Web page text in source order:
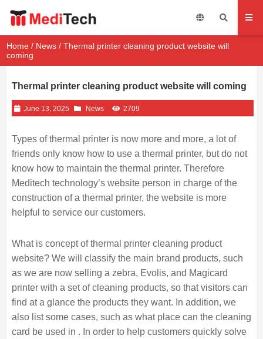
Home / News / Thermal printer cleaning product website will
coming
Thermal printer cleaning product website will coming
June 13, 2025 News 2709
Types of thermal printer is now more and more, a lot of
friends only know how to use a thermal printer, but do not
know how to maintain the thermal printer. Therefore
Meditech technology’s website person in charge of the
construction of a thermal printer, the website is more
helpful to service our customers.
What is concept of thermal printer cleaning product
website? We will classify the main brand products, such
as we are now selling a zebra, Evolis, and Magicard
printer with a set of cleaning products, so that visitors can
find at a glance the products they want. In addition, we
also list some cases, such as what place can the cleaning
card be used in . In order to help customers quickly solve